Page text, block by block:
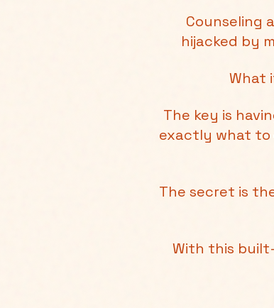
Counseling
hijacked by
What
The key is
exactly what to
The secret is
With this